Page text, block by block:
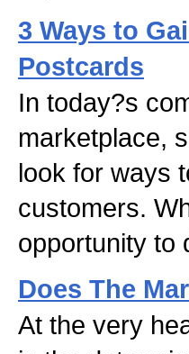
3 Ways to
Postcards
In today?s
marketplace,
look for ways
customers.
opportunity to
Does The
At the very